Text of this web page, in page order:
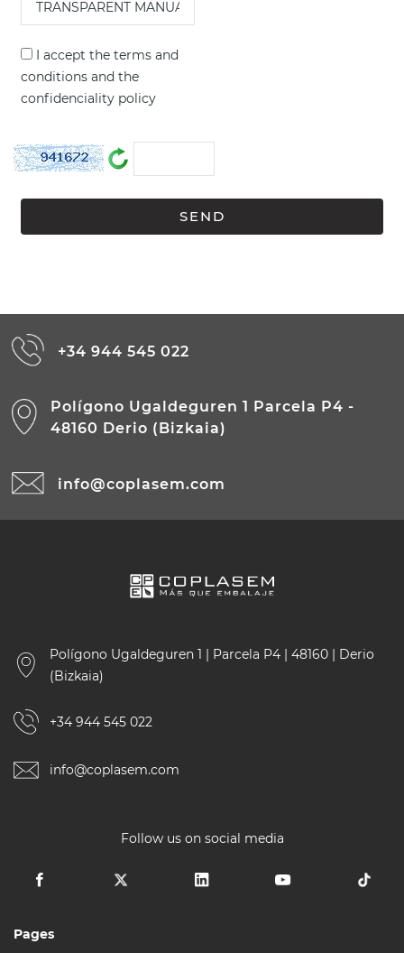
I accept the terms and
conditions and the
confidenciality policy
+34 944 545 022
Polígono Ugaldeguren 1 Parcela P4 -
48160 Derio (Bizkaia)
info@coplasem.com
Polígono Ugaldeguren 1 | Parcela P4 | 48160 | Derio
(Bizkaia)
+34 944 545 022
info@coplasem.com
Follow us on social media
Pages